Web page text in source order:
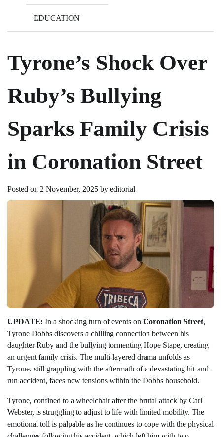
EDUCATION
Tyrone’s Shock Over
Ruby’s Bullying
Sparks Family Crisis
in Coronation Street
Posted on 2 November, 2025 by editorial
UPDATE: In a shocking turn of events on Coronation Street,
Tyrone Dobbs discovers a chilling connection between his
daughter Ruby and the bullying tormenting Hope Stape, creating
an urgent family crisis. The multi-layered drama unfolds as
Tyrone, still grappling with the aftermath of a devastating hit-and-
run accident, faces new tensions within the Dobbs household.
Tyrone, confined to a wheelchair after the brutal attack by Carl
Webster, is struggling to adjust to life with limited mobility. The
emotional toll is palpable as he continues to cope with the physical